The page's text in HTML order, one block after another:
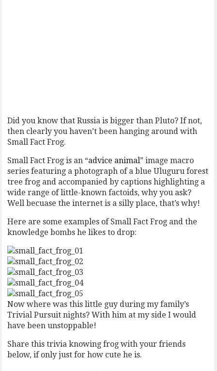
Did you know that Russia is bigger than Pluto? If not,
then clearly you haven’t been hanging around with
Small Fact Frog.
Small Fact Frog is an “advice animal” image macro
series featuring a photograph of a blue Uluguru forest
tree frog and accompanied by captions highlighting a
wide range of little-known factoids, why you ask?
Well becuase the internet is a silly place, that’s why!
Here are some examples of Small Fact Frog and the
knowledge bombs he likes to drop:
Now where was this little guy during my family’s
Trivial Pursuit nights? With him at my side I would
have been unstoppable!
Share this trivia knowing frog with your friends
below, if only just for how cute he is.